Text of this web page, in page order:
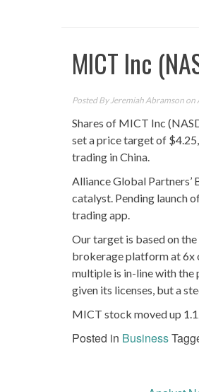
MICT Inc
Posted By Jeremiah Abramson on
Shares of MICT Inc
set a price target of
trading in China.
Alliance Global Partners’
catalyst. Pending launch
trading app.
Our target is based on
brokerage platform at 6x
multiple is in-line with the
given its licenses, but a
MICT stock moved up
Posted in Business